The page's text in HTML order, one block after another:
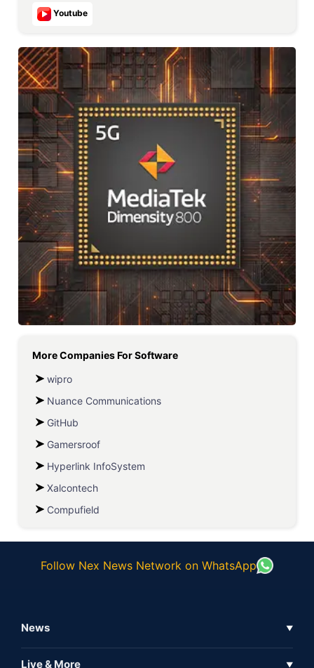
Youtube
More Companies ForSoftware
wipro
Nuance Communications
GitHub
Gamersroof
Hyperlink InfoSystem
Xalcontech
Compufield
Follow Nex News Network on WhatsApp
News ▼
Live & More ▼